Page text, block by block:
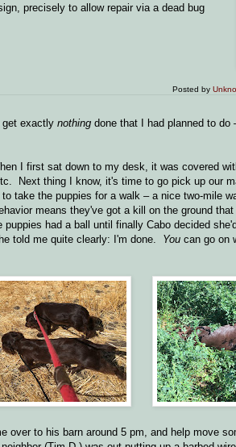
precisely to allow repair via a dead bug
Posted by
exactly nothing done that I had planned to
I first sat down to my desk, it was covered
Next thing I know, it's time to go pick up our
take the puppies for a walk – a nice two-mile
means they've got a kill on the ground
had a ball until finally Cabo decided
told me quite clearly: I'm done. You can go on
over to his barn around 5 pm, and help move